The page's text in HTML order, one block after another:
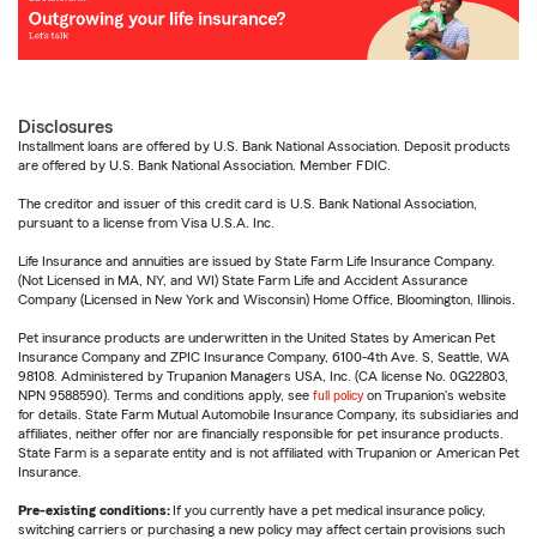
Disclosures
Installment loans are offered by U.S. Bank National Association. Deposit products
are offered by U.S. Bank National Association. Member FDIC.
The creditor and issuer of this credit card is U.S. Bank National Association,
pursuant to a license from Visa U.S.A. Inc.
Life Insurance and annuities are issued by State Farm Life Insurance Company.
(Not Licensed in MA, NY, and WI) State Farm Life and Accident Assurance
Company (Licensed in New York and Wisconsin) Home Office, Bloomington, Illinois.
Pet insurance products are underwritten in the United States by American Pet
Insurance Company and ZPIC Insurance Company, 6100-4th Ave. S, Seattle, WA
98108. Administered by Trupanion Managers USA, Inc. (CA license No. 0G22803,
NPN 9588590). Terms and conditions apply, see full policy on Trupanion's website
for details. State Farm Mutual Automobile Insurance Company, its subsidiaries and
affiliates, neither offer nor are financially responsible for pet insurance products.
State Farm is a separate entity and is not affiliated with Trupanion or American Pet
Insurance.
Pre-existing conditions: If you currently have a pet medical insurance policy,
switching carriers or purchasing a new policy may affect certain provisions such